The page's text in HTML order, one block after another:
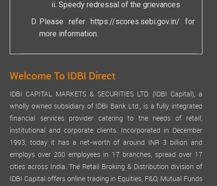
Speedy redressal of the grievances
Please refer https://scores.sebi.gov.in/ for
more information.
Welcome To IDBI Direct
IDBI CAPITAL MARKETS & SECURITIES LTD. (IDBI Capital), a
wholly owned subsidiary of IDBI Bank Ltd., is a fully integrated
financial services provider catering to the needs of retail,
institutional and corporate clients. Incorporated in December
1993, today it has a net-worth of around INR 3 billion and
employs over 200 employees in 17 branches, spread over 17
cities across India. The Retail Broking & Distribution division of
IDBI Capital offers online trading in Equities, F&O, Mutual Funds